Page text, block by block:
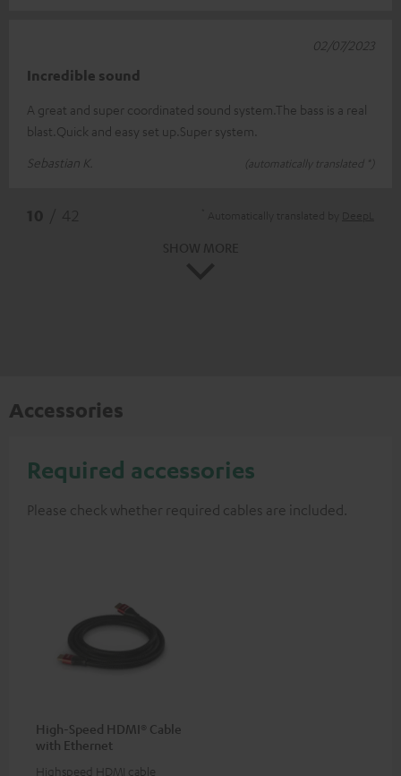
Incredible sound
A great and super coordinated sound system.The bass is a real
blast.Quick and easy set up.Super system.
Sebastian K.
(automatically translated *)
02/07/2023
Accessories
Required accessories
Please check whether required cables are included.
High-Speed HDMI® Cable
with Ethernet
Highspeed HDMI cable